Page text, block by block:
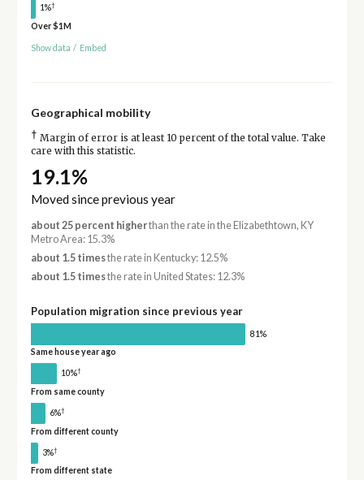
1%†
Over $1M
Show data / Embed
Geographical mobility
† Margin of error is at least 10 percent of the total value. Take
care with this statistic.
19.1%
Moved since previous year
about 25 percent higherthan the rate in the Elizabethtown, KY
Metro Area: 15.3%
about 1.5 timesthe rate in Kentucky: 12.5%
about 1.5 timesthe rate in United States: 12.3%
Population migration since previous year
81%
Same house year ago
10%†
From same county
6%†
From different county
3%†
From different state